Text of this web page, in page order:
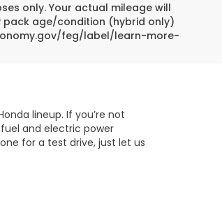
only. Your actual mileage will
pack age/condition (hybrid only)
feg/label/learn-more-
lineup. If you’re not
and electric power
for a test drive, just let us